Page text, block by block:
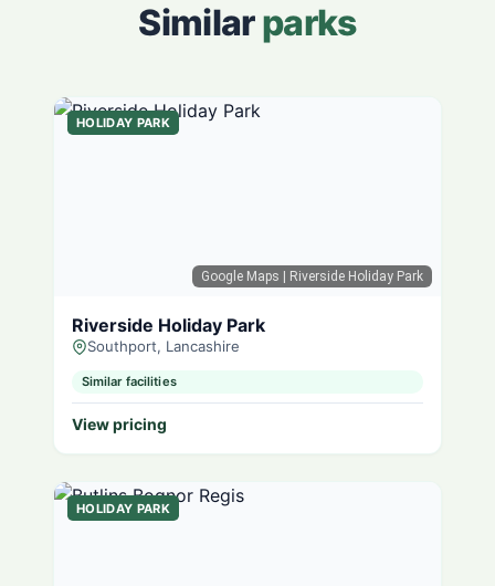
Similarparks
Google Maps | Riverside Holiday Park
HOLIDAY PARK
Riverside Holiday Park
Southport, Lancashire
Similar facilities
View pricing
HOLIDAY PARK